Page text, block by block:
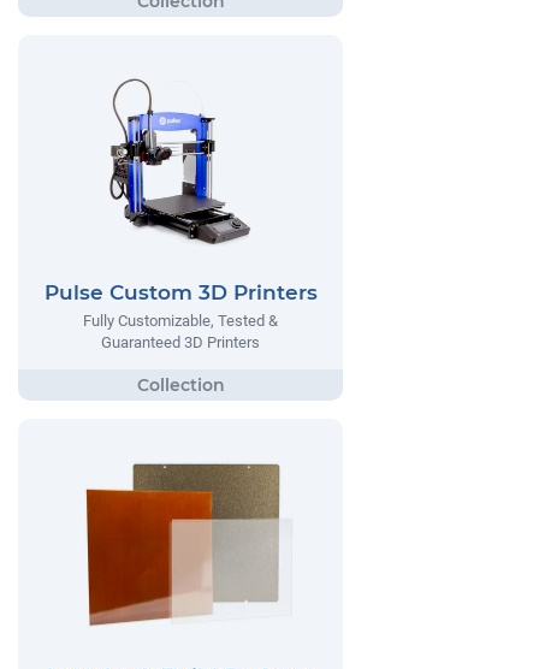
Pulse Custom 3D Printers
Fully Customizable, Tested &
Guaranteed 3D Printers